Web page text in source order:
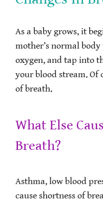
As a baby grows, it
mother’s normal body
oxygen, and tap into
your blood stream. Of
of breath.
What Else
Breath?
Asthma, low blood
cause shortness of